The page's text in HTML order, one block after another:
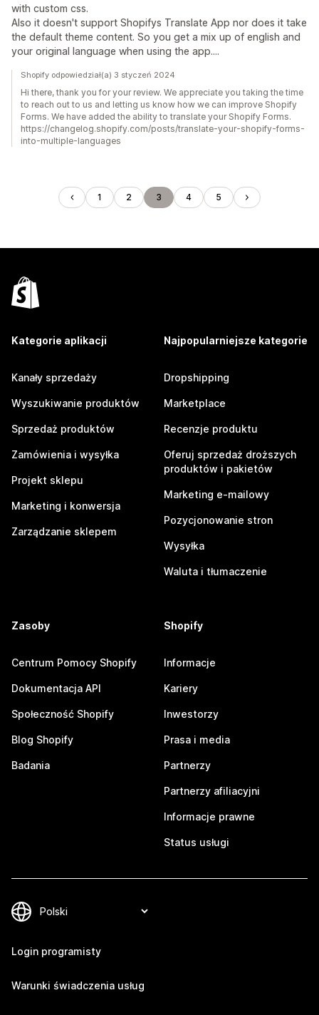
with custom css.
Also it doesn't support Shopifys Translate App nor does it take
the default theme content. So you get a mix up of english and
your original language when using the app....
Shopify odpowiedział(a) 3 styczeń 2024
Hi there, thank you for your review. We appreciate you taking the time
to reach out to us and letting us know how we can improve Shopify
Forms. We have added the ability to translate your Shopify Forms.
https://changelog.shopify.com/posts/translate-your-shopify-forms-
into-multiple-languages
1 2 3 4 5
Kategorie aplikacji
Kanały sprzedaży
Wyszukiwanie produktów
Sprzedaż produktów
Zamówienia i wysyłka
Projekt sklepu
Marketing i konwersja
Zarządzanie sklepem
Najpopularniejsze kategorie
Dropshipping
Marketplace
Recenzje produktu
Oferuj sprzedaż droższych
produktów i pakietów
Marketing e-mailowy
Pozycjonowanie stron
Wysyłka
Waluta i tłumaczenie
Zasoby
Centrum Pomocy Shopify
Dokumentacja API
Społeczność Shopify
Blog Shopify
Badania
Shopify
Informacje
Kariery
Inwestorzy
Prasa i media
Partnerzy
Partnerzy afiliacyjni
Informacje prawne
Status usługi
Login programisty
Warunki świadczenia usług